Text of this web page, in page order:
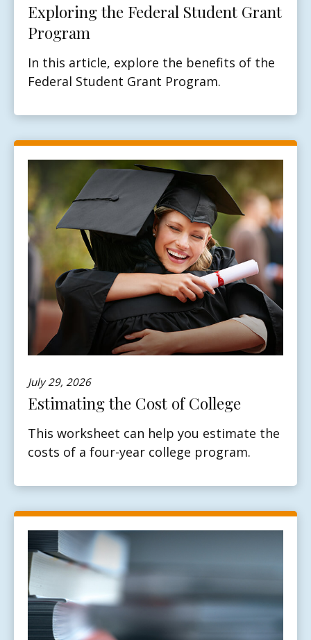
Exploring the Federal Student Grant
Program
In this article, explore the benefits of the
Federal Student Grant Program.
July 29, 2026
Estimating the Cost of College
This worksheet can help you estimate the
costs of a four-year college program.